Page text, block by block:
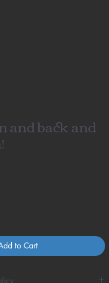
and back and
to Cart